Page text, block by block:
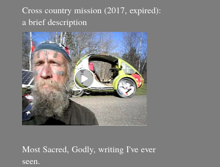
Cross country mission (2017, expired):
a brief description
Most Sacred, Godly, writing I've ever
seen.